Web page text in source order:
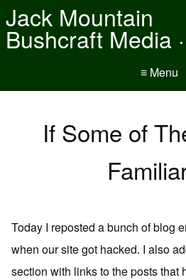
Jack Mountain
Bushcraft Media
≡ Menu
If Some of
Today I reposted a bunch of blog
when our site got hacked. I also
section with links to the posts that